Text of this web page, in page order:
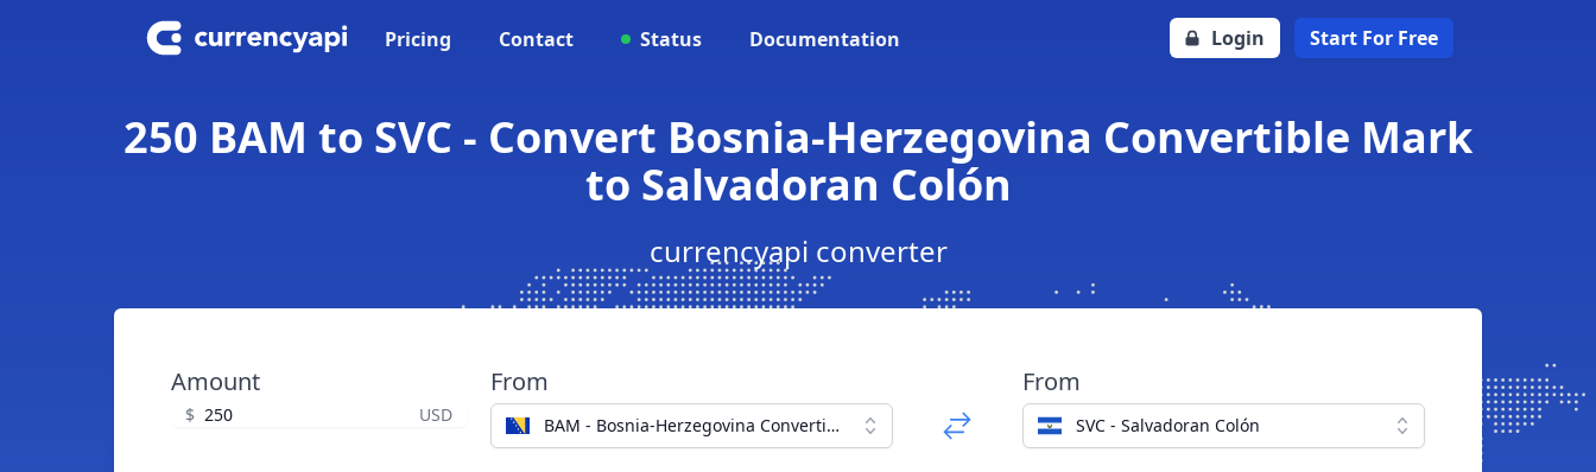
Pricing Contact Status Documentation Login Start For Free
250 BAM to SVC - Convert Bosnia-Herzegovina Convertible Mark
to Salvadoran Colón
currencyapi converter
Amount
$ USD
From
BAM - Bosnia-Herzegovina Convertible Mark
From
SVC - Salvadoran Colón